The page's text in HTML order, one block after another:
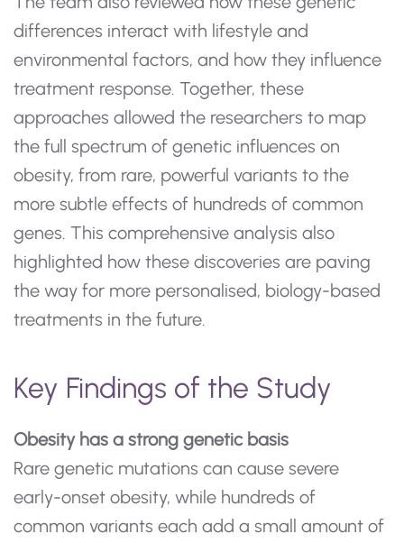
differences interact with lifestyle and
environmental factors, and how they influence
treatment response. Together, these
approaches allowed the researchers to map
the full spectrum of genetic influences on
obesity, from rare, powerful variants to the
more subtle effects of hundreds of common
genes. This comprehensive analysis also
highlighted how these discoveries are paving
the way for more personalised, biology-based
treatments in the future.
Key Findings of the Study
Obesity has a strong genetic basis
Rare genetic mutations can cause severe
early-onset obesity, while hundreds of
common variants each add a small amount of